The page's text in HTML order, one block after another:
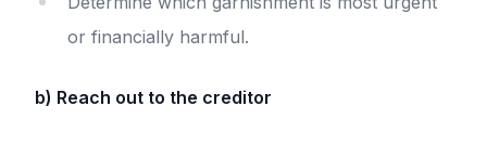
or financially harmful.
b) Reach out to the creditor